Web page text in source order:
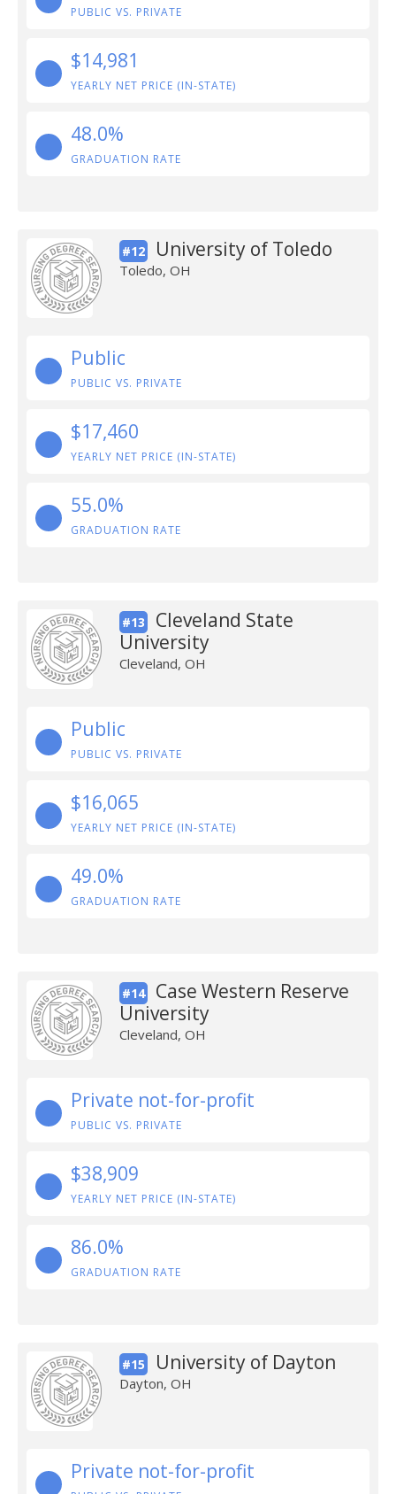
PUBLIC VS. PRIVATE
$14,981
YEARLY NET PRICE (IN-STATE)
48.0%
GRADUATION RATE
#12 University of Toledo
Toledo, OH
Public
PUBLIC VS. PRIVATE
$17,460
YEARLY NET PRICE (IN-STATE)
55.0%
GRADUATION RATE
#13
Cleveland State
University
Cleveland, OH
Public
PUBLIC VS. PRIVATE
$16,065
YEARLY NET PRICE (IN-STATE)
49.0%
GRADUATION RATE
#14
Case Western Reserve
University
Cleveland, OH
Private not-for-profit
PUBLIC VS. PRIVATE
$38,909
YEARLY NET PRICE (IN-STATE)
86.0%
GRADUATION RATE
#15 University of Dayton
Dayton, OH
Private not-for-profit